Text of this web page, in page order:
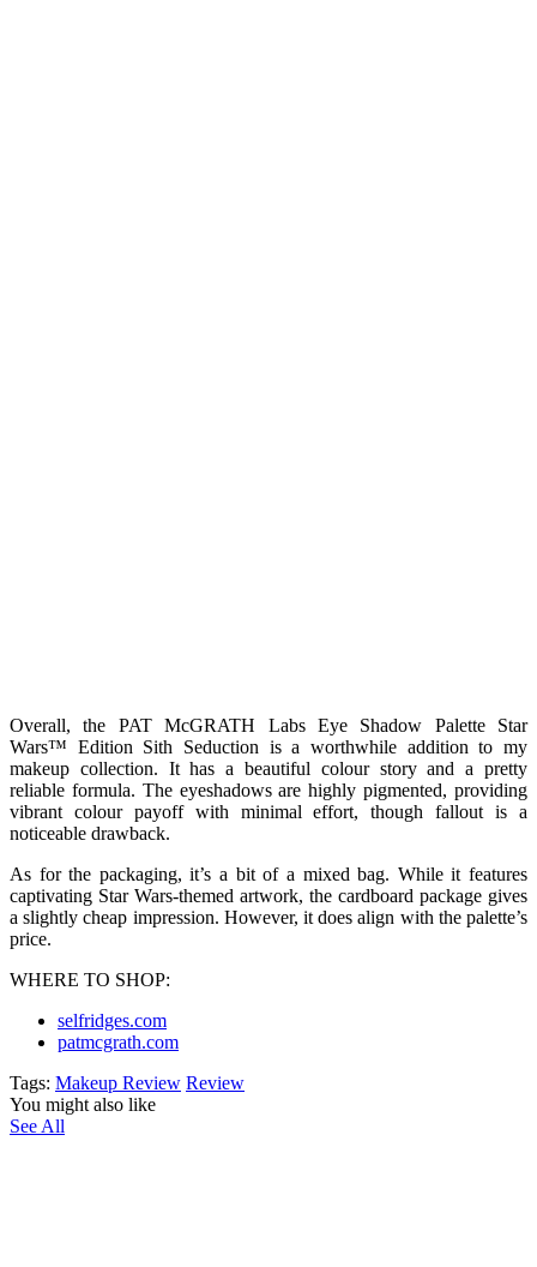
Overall, the PAT McGRATH Labs Eye Shadow Palette Star
Wars™ Edition Sith Seduction is a worthwhile addition to my
makeup collection. It has a beautiful colour story and a pretty
reliable formula. The eyeshadows are highly pigmented, providing
vibrant colour payoff with minimal effort, though fallout is a
noticeable drawback.
As for the packaging, it’s a bit of a mixed bag. While it features
captivating Star Wars-themed artwork, the cardboard package gives
a slightly cheap impression. However, it does align with the palette’s
price.
WHERE TO SHOP:
selfridges.com
patmcgrath.com
Tags: Makeup Review Review
You might also like
See All